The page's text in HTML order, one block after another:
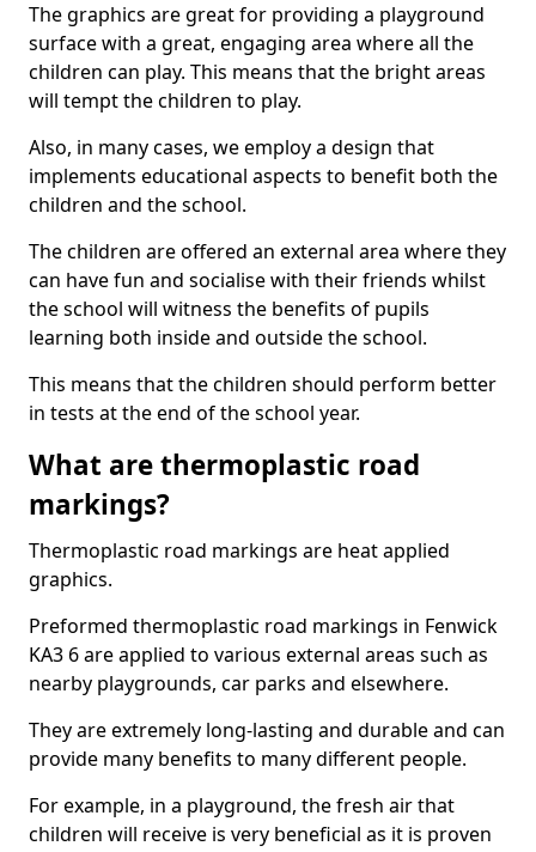
The graphics are great for providing a playground
surface with a great, engaging area where all the
children can play. This means that the bright areas
will tempt the children to play.
Also, in many cases, we employ a design that
implements educational aspects to benefit both the
children and the school.
The children are offered an external area where they
can have fun and socialise with their friends whilst
the school will witness the benefits of pupils
learning both inside and outside the school.
This means that the children should perform better
in tests at the end of the school year.
What are thermoplastic road
markings?
Thermoplastic road markings are heat applied
graphics.
Preformed thermoplastic road markings in Fenwick
KA3 6 are applied to various external areas such as
nearby playgrounds, car parks and elsewhere.
They are extremely long-lasting and durable and can
provide many benefits to many different people.
For example, in a playground, the fresh air that
children will receive is very beneficial as it is proven